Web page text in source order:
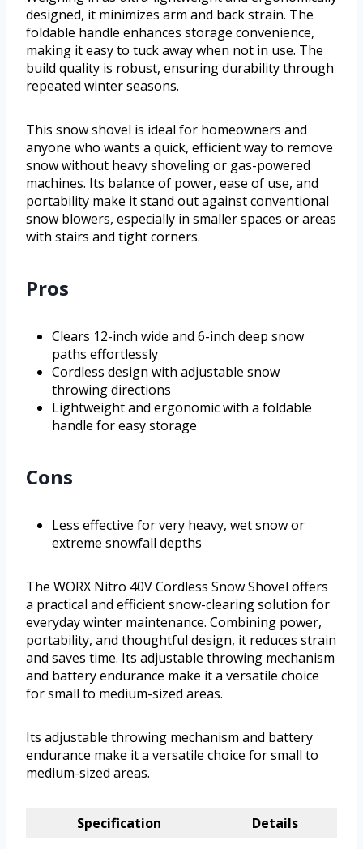
designed, it minimizes arm and back strain. The
foldable handle enhances storage convenience,
making it easy to tuck away when not in use. The
build quality is robust, ensuring durability through
repeated winter seasons.
This snow shovel is ideal for homeowners and
anyone who wants a quick, efficient way to remove
snow without heavy shoveling or gas-powered
machines. Its balance of power, ease of use, and
portability make it stand out against conventional
snow blowers, especially in smaller spaces or areas
with stairs and tight corners.
Pros
Clears 12-inch wide and 6-inch deep snow
paths effortlessly
Cordless design with adjustable snow
throwing directions
Lightweight and ergonomic with a foldable
handle for easy storage
Cons
Less effective for very heavy, wet snow or
extreme snowfall depths
The WORX Nitro 40V Cordless Snow Shovel offers
a practical and efficient snow-clearing solution for
everyday winter maintenance. Combining power,
portability, and thoughtful design, it reduces strain
and saves time. Its adjustable throwing mechanism
and battery endurance make it a versatile choice
for small to medium-sized areas.
Its adjustable throwing mechanism and battery
endurance make it a versatile choice for small to
medium-sized areas.
Specification
Details